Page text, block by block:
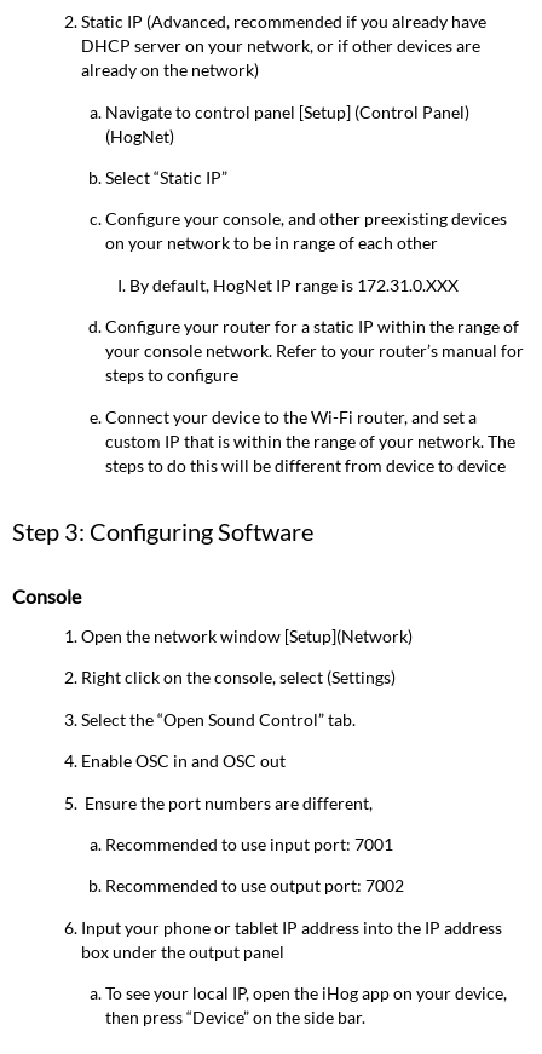
Static IP (Advanced, recommended if you already have
DHCP server on your network, or if other devices are
already on the network)
Navigate to control panel [Setup] (Control Panel)
(HogNet)
Select “Static IP”
Configure your console, and other preexisting devices
on your network to be in range of each other
By default, HogNet IP range is 172.31.0.XXX
Configure your router for a static IP within the range of
your console network. Refer to your router’s manual for
steps to configure
Connect your device to the Wi-Fi router, and set a
custom IP that is within the range of your network. The
steps to do this will be different from device to device
Step 3: Configuring Software
Console
Open the network window [Setup](Network)
Right click on the console, select (Settings)
Select the “Open Sound Control” tab.
Enable OSC in and OSC out
Ensure the port numbers are different,
Recommended to use input port: 7001
Recommended to use output port: 7002
Input your phone or tablet IP address into the IP address
box under the output panel
To see your local IP, open the iHog app on your device,
then press “Device” on the side bar.